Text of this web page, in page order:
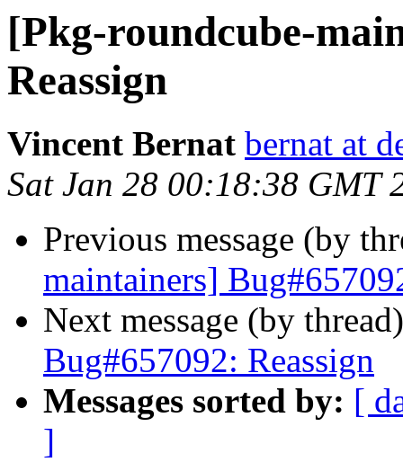
[Pkg-roundcube-
Reassign
Vincent Bernat bernat at
Sat Jan 28 00:18:38 GMT
Previous message (by
maintainers]
Next message (by
Bug#657092: Reassign
Messages sorted by: [
]